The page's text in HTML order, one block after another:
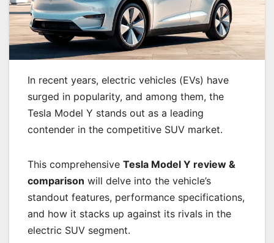
In recent years, electric vehicles (EVs) have
surged in popularity, and among them, the
Tesla Model Y stands out as a leading
contender in the competitive SUV market.
This comprehensive Tesla Model Y review &
comparison will delve into the vehicle’s
standout features, performance specifications,
and how it stacks up against its rivals in the
electric SUV segment.